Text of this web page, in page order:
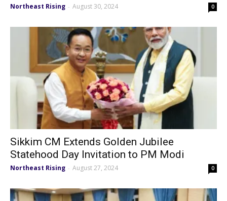
Northeast Rising - August 30, 2024 0
Sikkim CM Extends Golden Jubilee
Statehood Day Invitation to PM Modi
Northeast Rising - August 27, 2024 0